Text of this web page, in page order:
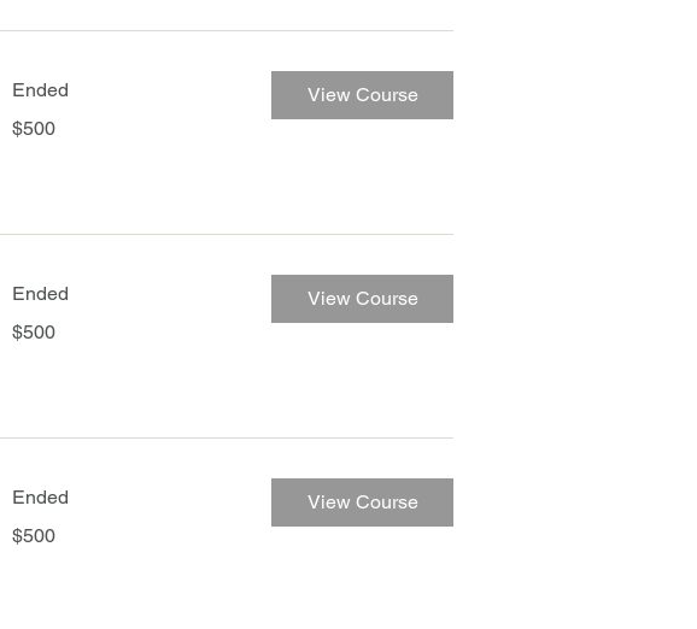
Ended
US
$500
View Course
Ended
US
$500
View Course
Ended
US
$500
View Course